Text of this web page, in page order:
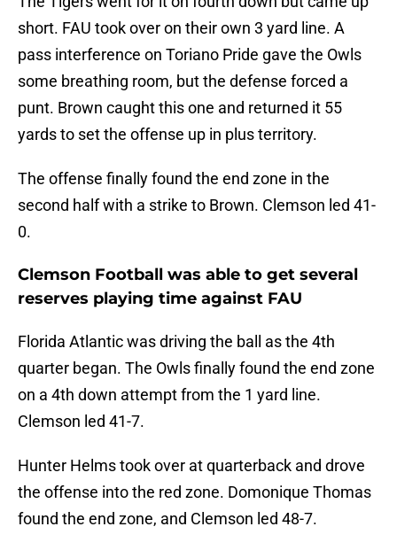
short. FAU took over on their own 3 yard line. A
pass interference on Toriano Pride gave the Owls
some breathing room, but the defense forced a
punt. Brown caught this one and returned it 55
yards to set the offense up in plus territory.
The offense finally found the end zone in the
second half with a strike to Brown. Clemson led 41-
0.
Clemson Football was able to get several
reserves playing time against FAU
Florida Atlantic was driving the ball as the 4th
quarter began. The Owls finally found the end zone
on a 4th down attempt from the 1 yard line.
Clemson led 41-7.
Hunter Helms took over at quarterback and drove
the offense into the red zone. Domonique Thomas
found the end zone, and Clemson led 48-7.